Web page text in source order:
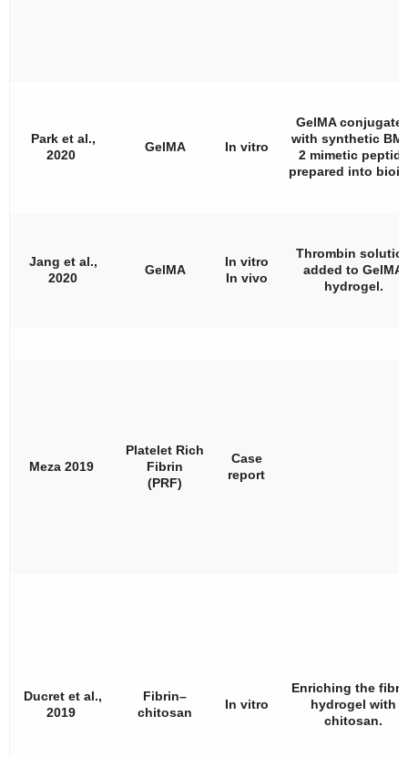
Park et al.,
2020
GelMA In vitro
GelMA
with synthetic
2 mimetic peptide
prepared into
Jang et al.,
2020
GelMA
In vitro
In vivo
Thrombin
added to GelMA
hydrogel.
Meza 2019
Platelet Rich
Fibrin
(PRF)
Case
report
Ducret et al.,
2019
Fibrin–
chitosan
In vitro
Enriching the
hydrogel with
chitosan.